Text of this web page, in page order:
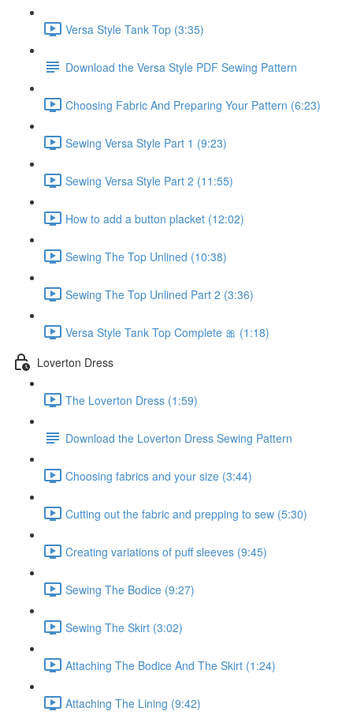
Versa Style Tank Top (3:35)
Download the Versa Style PDF Sewing Pattern
Choosing Fabric And Preparing Your Pattern (6:23)
Sewing Versa Style Part 1 (9:23)
Sewing Versa Style Part 2 (11:55)
How to add a button placket (12:02)
Sewing The Top Unlined (10:38)
Sewing The Top Unlined Part 2 (3:36)
Versa Style Tank Top Complete 🎀 (1:18)
Loverton Dress
The Loverton Dress (1:59)
Download the Loverton Dress Sewing Pattern
Choosing fabrics and your size (3:44)
Cutting out the fabric and prepping to sew (5:30)
Creating variations of puff sleeves (9:45)
Sewing The Bodice (9:27)
Sewing The Skirt (3:02)
Attaching The Bodice And The Skirt (1:24)
Attaching The Lining (9:42)